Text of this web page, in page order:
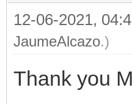
12-06-2021,
JaumeAlcazo.)
Thank you